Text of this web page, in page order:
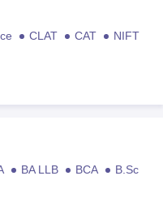
CLAT CAT
NIFT
BA LLB BCA
B.Sc